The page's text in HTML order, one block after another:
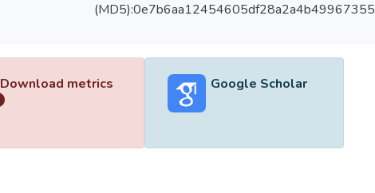
(MD5):0e7b6aa12454605df28a2a4b49967355
Download metrics Google Scholar